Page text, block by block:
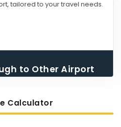
to Other Airport
Calculator